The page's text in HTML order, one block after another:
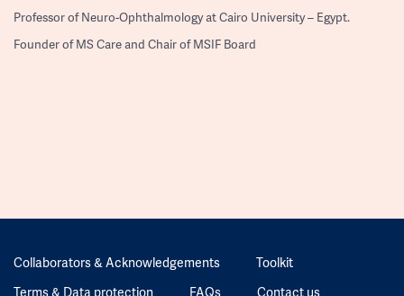
Professor of Neuro-Ophthalmology at Cairo University – Egypt.
Founder of MS Care and Chair of MSIF Board
Collaborators & Acknowledgements
Toolkit
Terms & Data protection
FAQs Contact us